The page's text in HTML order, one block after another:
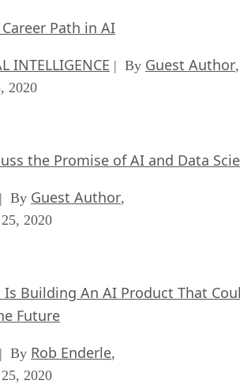
Path in AI
INTELLIGENCE | By Guest Author,
2020
the Promise of AI and Data
| By Guest Author,
2020
Building An AI Product That
Future
| By Rob Enderle,
2020